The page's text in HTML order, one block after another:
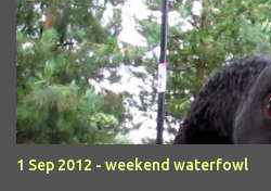
1 Sep 2012 - weekend waterfowl